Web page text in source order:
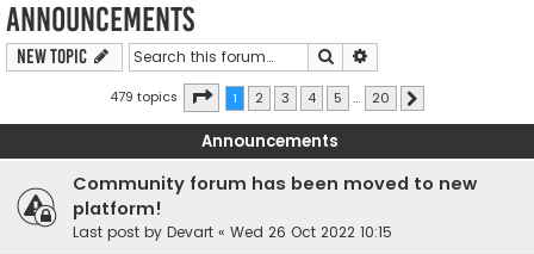
h
Announcements
New Topic Search
479 topics Page 1of 20
1 2 3 4 5 … 20
Announcements
Community forum has been moved to new
platform!
Last post by Devart « Wed 26 Oct 2022 10:15